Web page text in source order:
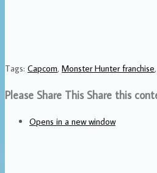
Tags: Capcom, Monster Hunter franchise,
Please Share This Share this
Opens in a new window